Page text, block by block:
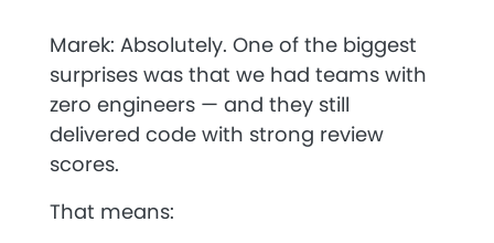
Marek: Absolutely. One of the biggest
surprises was that we had teams with
zero engineers — and they still
delivered code with strong review
scores.
That means: